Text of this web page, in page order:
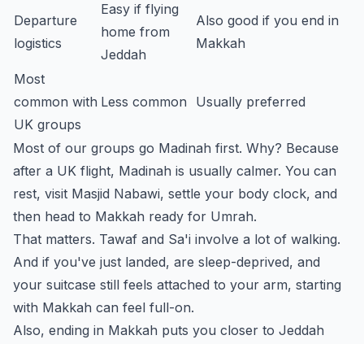
Departure
logistics
Easy if flying
home from
Jeddah
Also good if you end in
Makkah
Most
common with
UK groups
Less common Usually preferred
Most of our groups go Madinah first. Why? Because
after a UK flight, Madinah is usually calmer. You can
rest, visit Masjid Nabawi, settle your body clock, and
then head to Makkah ready for Umrah.
That matters. Tawaf and Sa'i involve a lot of walking.
And if you've just landed, are sleep-deprived, and
your suitcase still feels attached to your arm, starting
with Makkah can feel full-on.
Also, ending in Makkah puts you closer to Jeddah